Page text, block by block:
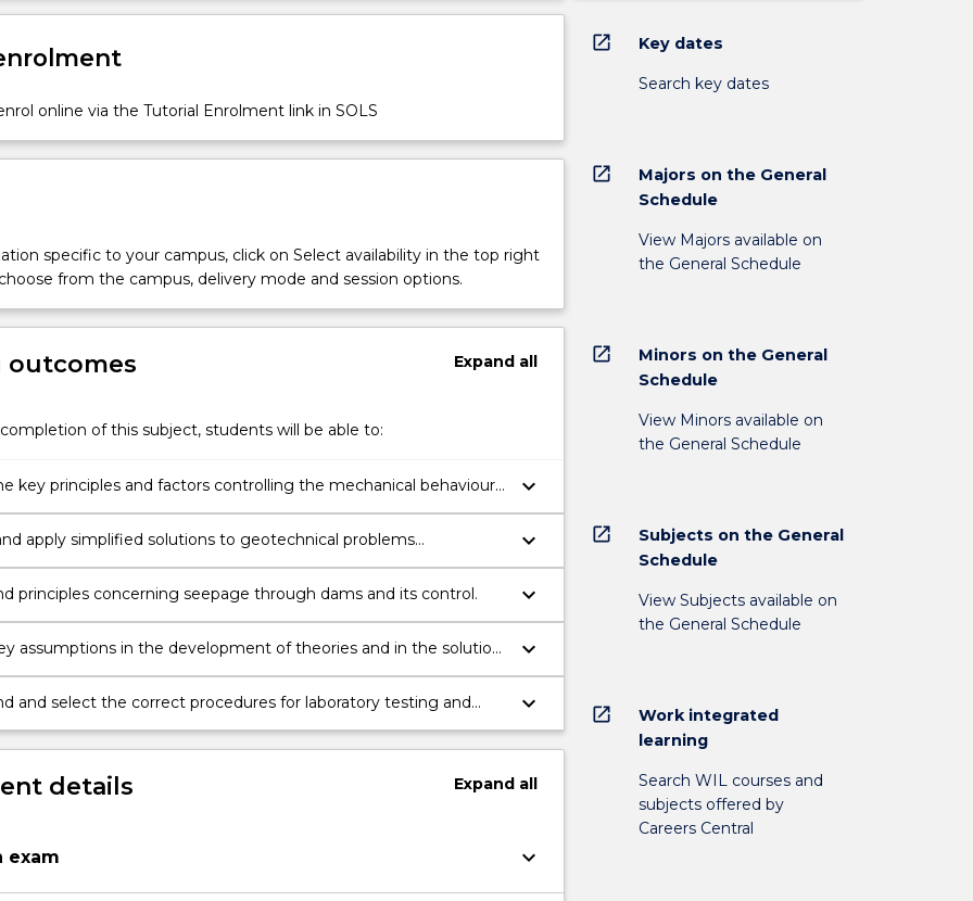
online via the Tutorial Enrolment link in SOLS
specific to your campus, click on Select availability in the top right
from the campus, delivery mode and session options.
outcomes Expandall
of this subject, students will be able to:
key principles and factors controlling the mechanical behaviour
particular reference to drainage.
keyboard_arrow_down
apply simplified solutions to geotechnical problems
in foundations and retaining structures.
keyboard_arrow_down
principles concerning seepage through dams and its control. keyboard_arrow_down
assumptions in the development of theories and in the solution
(field) problems.
keyboard_arrow_down
and select the correct procedures for laboratory testing and
results in relation to the field practice.
keyboard_arrow_down
details Expandall
exam keyboard_arrow_down
open_in_new Key dates
Search key dates
open_in_new
Majors on the General
Schedule
View Majors available on
the General Schedule
open_in_new
Minors on the General
Schedule
View Minors available on
the General Schedule
open_in_new
Subjects on the General
Schedule
View Subjects available on
the General Schedule
open_in_new
Work integrated
learning
Search WIL courses and
subjects offered by
Careers Central